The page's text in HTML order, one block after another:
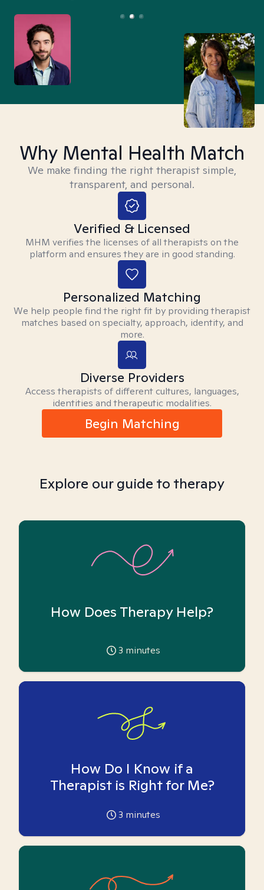
Why Mental Health Match
We make finding the right therapist simple,
transparent, and personal.
Verified & Licensed
MHM verifies the licenses of all therapists on the
platform and ensures they are in good standing.
Personalized Matching
We help people find the right fit by providing therapist
matches based on specialty, approach, identity, and
more.
Diverse Providers
Access therapists of different cultures, languages,
identities and therapeutic modalities.
Begin Matching
Explore our guide to therapy
How Does Therapy Help?
3 minutes
How Do I Know if a
Therapist is Right for Me?
3 minutes